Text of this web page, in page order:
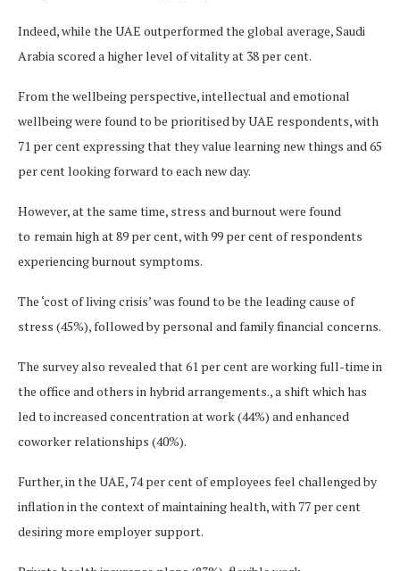
Indeed, while the UAE outperformed the global average, Saudi
Arabia scored a higher level of vitality at 38 per cent.
From the wellbeing perspective, intellectual and emotional
wellbeing were found to be prioritised by UAE respondents, with
71 per cent expressing that they value learning new things and 65
per cent looking forward to each new day.
However, at the same time, stress and burnout were found
to remain high at 89 per cent, with 99 per cent of respondents
experiencing burnout symptoms.
The ‘cost of living crisis’ was found to be the leading cause of
stress (45%), followed by personal and family financial concerns.
The survey also revealed that 61 per cent are working full-time in
the office and others in hybrid arrangements., a shift which has
led to increased concentration at work (44%) and enhanced
coworker relationships (40%).
Further, in the UAE, 74 per cent of employees feel challenged by
inflation in the context of maintaining health, with 77 per cent
desiring more employer support.